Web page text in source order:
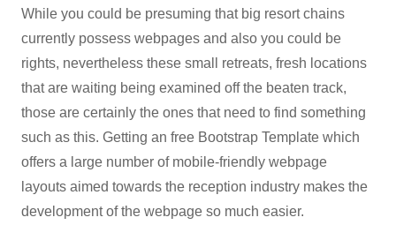
While you could be presuming that big resort chains
currently possess webpages and also you could be
rights, nevertheless these small retreats, fresh locations
that are waiting being examined off the beaten track,
those are certainly the ones that need to find something
such as this. Getting an free Bootstrap Template which
offers a large number of mobile-friendly webpage
layouts aimed towards the reception industry makes the
development of the webpage so much easier.